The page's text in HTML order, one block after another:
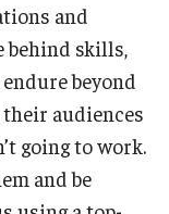
and
behind skills,
beyond
their audiences
going to work.
and be